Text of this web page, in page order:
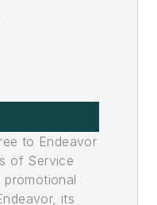
to Endeavor
of Service
its